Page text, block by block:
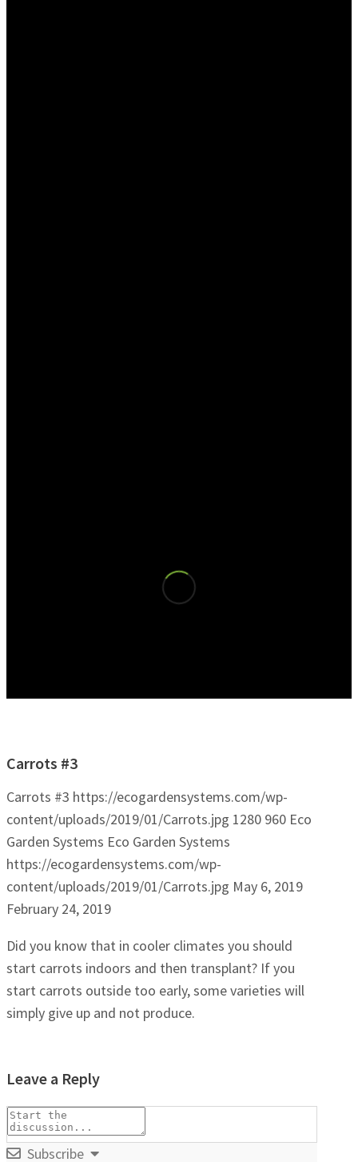
Carrots #3
Carrots #3 https://ecogardensystems.com/wp-
content/uploads/2019/01/Carrots.jpg 1280 960 Eco
Garden Systems Eco Garden Systems
https://ecogardensystems.com/wp-
content/uploads/2019/01/Carrots.jpg May 6, 2019
February 24, 2019
Did you know that in cooler climates you should
start carrots indoors and then transplant? If you
start carrots outside too early, some varieties will
simply give up and not produce.
Leave a Reply
Subscribe